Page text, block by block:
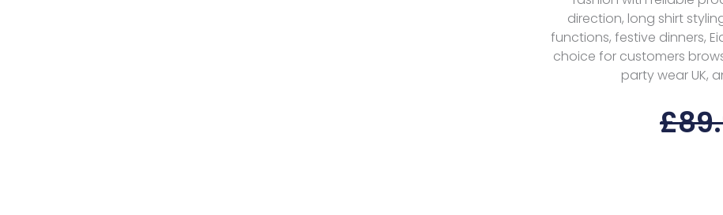
direction, long shirt
functions, festive dinners,
choice for customers
party wear UK,
£